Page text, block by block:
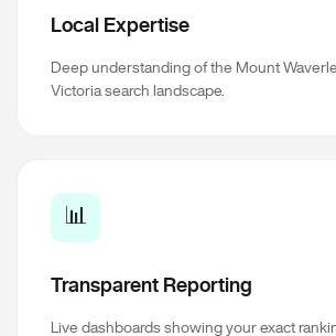
Local Expertise
Deep understanding of the Mount
Victoria search landscape.
📊
Transparent Reporting
Live dashboards showing your exact